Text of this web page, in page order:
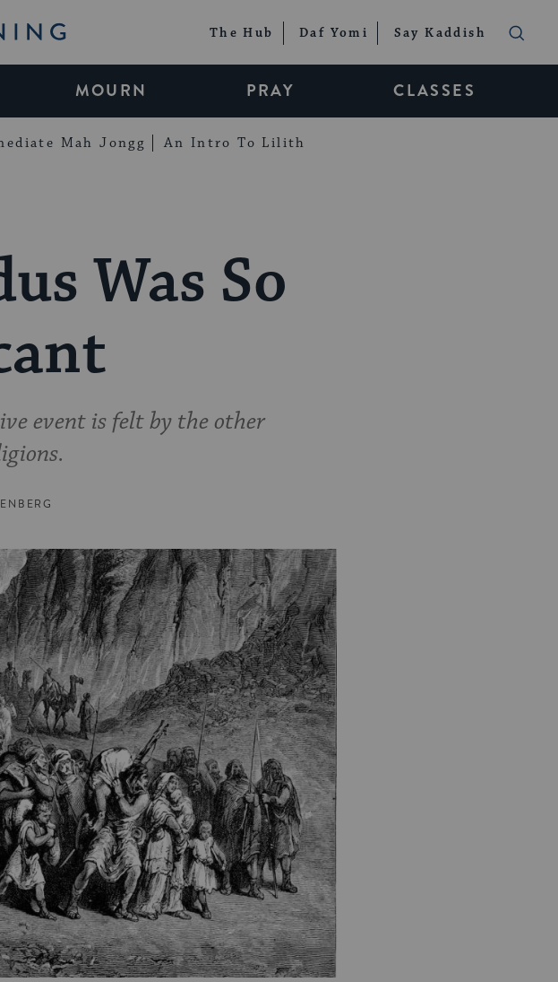
The Hub Daf Yomi Say Kaddish
MOURN PRAY CLASSES
Mah Jongg An Intro To Lilith
Was So
event is felt by the other